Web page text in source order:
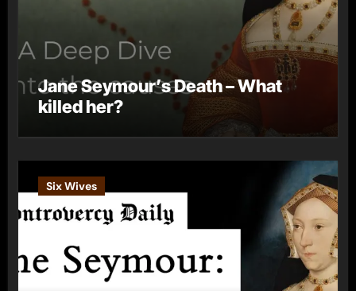
Jane Seymour’s Death – What
killed her?
Six Wives